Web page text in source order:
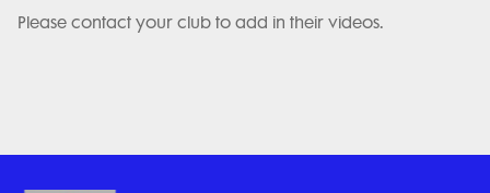
Please contact your club to add in their videos.